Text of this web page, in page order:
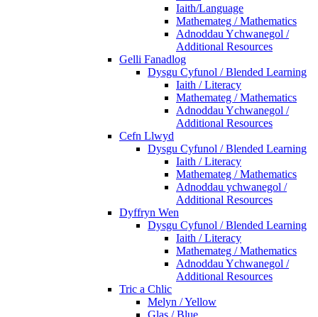
Iaith/Language
Mathemateg / Mathematics
Adnoddau Ychwanegol /
Additional Resources
Gelli Fanadlog
Dysgu Cyfunol / Blended Learning
Iaith / Literacy
Mathemateg / Mathematics
Adnoddau Ychwanegol /
Additional Resources
Cefn Llwyd
Dysgu Cyfunol / Blended Learning
Iaith / Literacy
Mathemateg / Mathematics
Adnoddau ychwanegol /
Additional Resources
Dyffryn Wen
Dysgu Cyfunol / Blended Learning
Iaith / Literacy
Mathemateg / Mathematics
Adnoddau Ychwanegol /
Additional Resources
Tric a Chlic
Melyn / Yellow